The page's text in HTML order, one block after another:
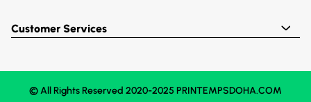
Customer Services
© All Rights Reserved 2020-2025 PRINTEMPSDOHA.COM